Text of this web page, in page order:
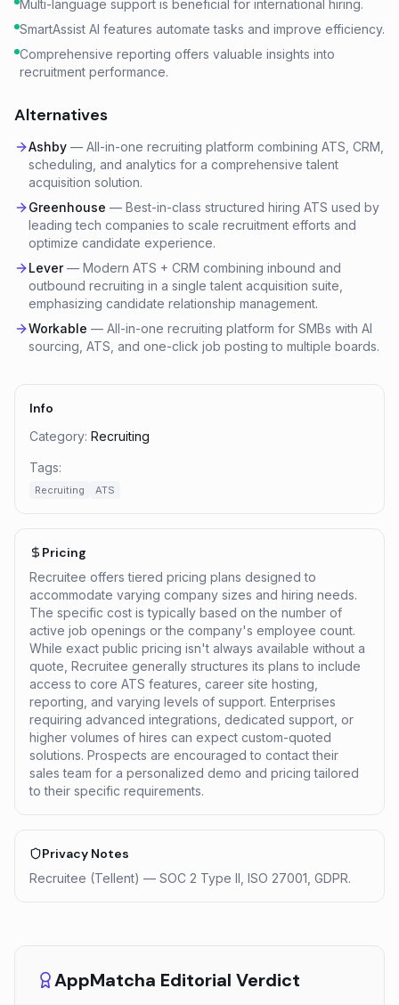
Multi-language support is beneficial for international hiring.
SmartAssist AI features automate tasks and improve efficiency.
Comprehensive reporting offers valuable insights into
recruitment performance.
Alternatives
Ashby — All-in-one recruiting platform combining ATS, CRM,
scheduling, and analytics for a comprehensive talent
acquisition solution.
Greenhouse — Best-in-class structured hiring ATS used by
leading tech companies to scale recruitment efforts and
optimize candidate experience.
Lever— Modern ATS + CRM combining inbound and
outbound recruiting in a single talent acquisition suite,
emphasizing candidate relationship management.
Workable — All-in-one recruiting platform for SMBs with AI
sourcing, ATS, and one-click job posting to multiple boards.
Info
Category: Recruiting
Tags:
Recruiting ATS
Pricing
Recruitee offers tiered pricing plans designed to
accommodate varying company sizes and hiring needs.
The specific cost is typically based on the number of
active job openings or the company's employee count.
While exact public pricing isn't always available without a
quote, Recruitee generally structures its plans to include
access to core ATS features, career site hosting,
reporting, and varying levels of support. Enterprises
requiring advanced integrations, dedicated support, or
higher volumes of hires can expect custom-quoted
solutions. Prospects are encouraged to contact their
sales team for a personalized demo and pricing tailored
to their specific requirements.
Privacy Notes
Recruitee (Tellent) — SOC 2 Type II, ISO 27001, GDPR.
AppMatcha Editorial Verdict